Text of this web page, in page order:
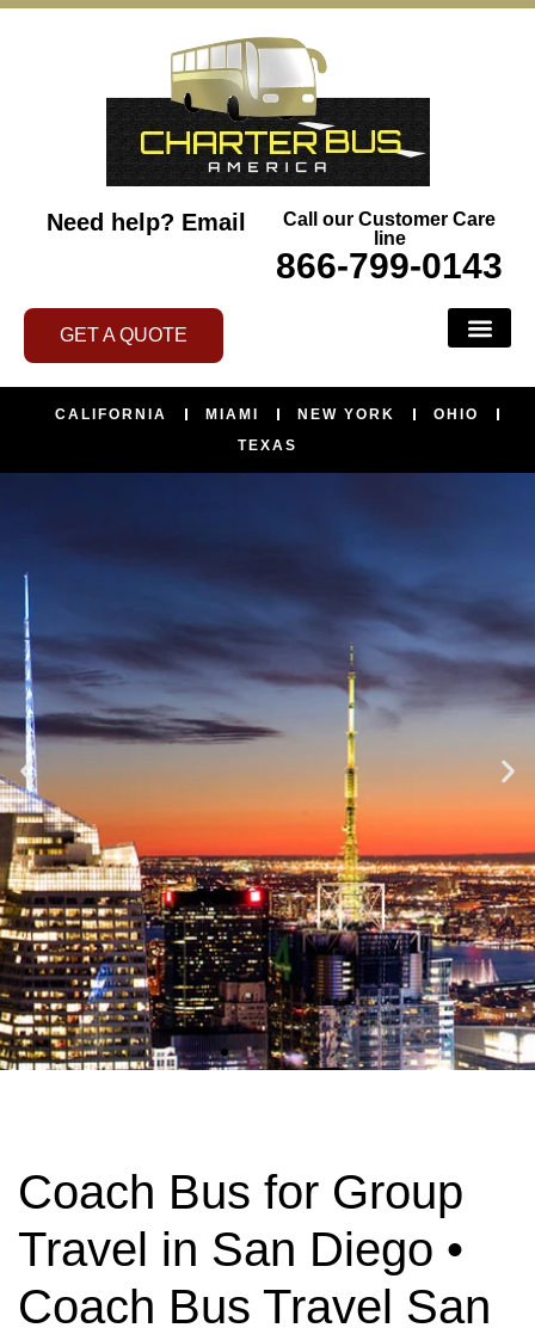
Need help? Email
Call our Customer Care
line
866-799-0143
GET A QUOTE
CALIFORNIA MIAMI NEW YORK
OHIO
TEXAS
Coach Bus for Group
Travel in San Diego •
Coach Bus Travel San